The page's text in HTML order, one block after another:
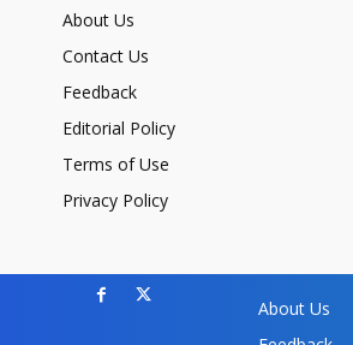
About Us
Contact Us
Feedback
Editorial Policy
Terms of Use
Privacy Policy
About Us